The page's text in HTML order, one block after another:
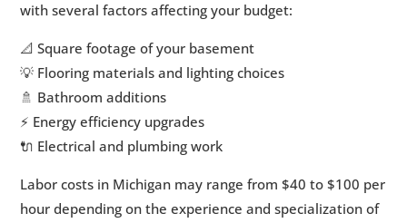
with several factors affecting your budget:
📐 Square footage of your basement
💡 Flooring materials and lighting choices
🚿 Bathroom additions
⚡ Energy efficiency upgrades
🔌 Electrical and plumbing work
Labor costs in Michigan may range from $40 to $100 per
hour depending on the experience and specialization of